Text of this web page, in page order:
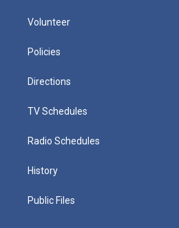
Volunteer
Policies
Directions
TV Schedules
Radio Schedules
History
Public Files